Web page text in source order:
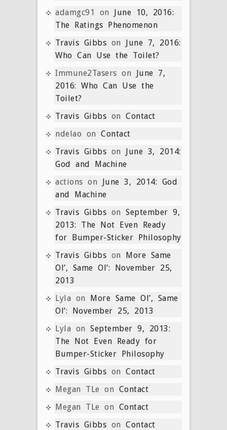
adamgc91
on June 10, 2016:
The Ratings Phenomenon
Travis Gibbs on June 7, 2016:
Who Can Use the Toilet?
Immune2Tasers on June 7,
2016: Who Can Use the
Toilet?
Travis Gibbs on Contact
ndelao on Contact
Travis Gibbs on June 3, 2014:
God and Machine
actions on June 3, 2014: God
and Machine
Travis Gibbs on September 9,
2013: The Not Even Ready
for Bumper-Sticker Philosophy
Travis Gibbs on More Same
Ol’, Same Ol’: November 25,
2013
Lyla on More Same Ol’, Same
Ol’: November 25, 2013
Lyla on September 9, 2013:
The Not Even Ready for
Bumper-Sticker Philosophy
Travis Gibbs on Contact
Megan TLe on Contact
Megan TLe on Contact
Travis Gibbs on Contact